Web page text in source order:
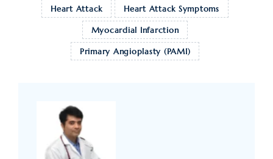
Heart Attack Heart Attack Symptoms
Myocardial Infarction
Primary Angioplasty (PAMI)